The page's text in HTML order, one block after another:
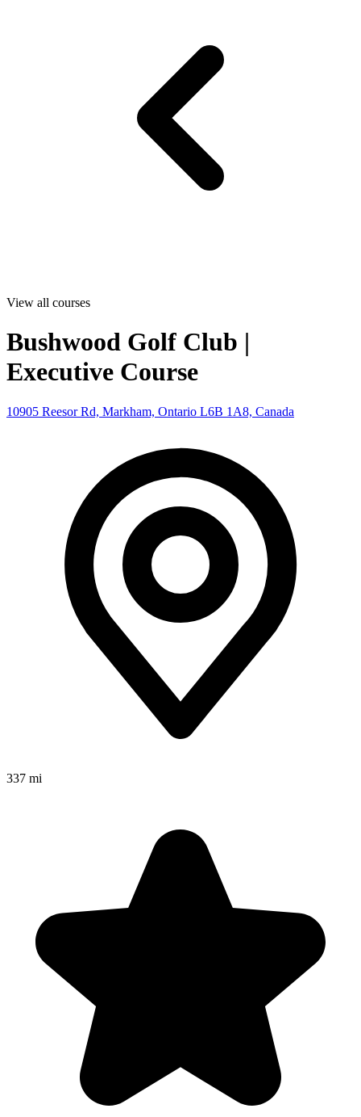
View all courses
Bushwood Golf Club |
Executive Course
10905 Reesor Rd, Markham, Ontario L6B 1A8, Canada
337 mi